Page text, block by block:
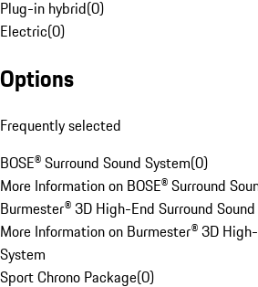
Plug-in hybrid(0)
Electric(0)
Options
Frequently selected
BOSE® Surround Sound System(0)
More Information on BOSE® Surround
Burmester® 3D High-End Surround
More Information on Burmester® 3D
System
Sport Chrono Package(0)